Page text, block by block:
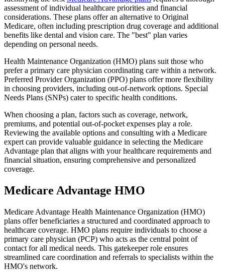
assessment of individual healthcare priorities and financial
considerations. These plans offer an alternative to Original
Medicare, often including prescription drug coverage and additional
benefits like dental and vision care. The "best" plan varies
depending on personal needs.
Health Maintenance Organization (HMO) plans suit those who
prefer a primary care physician coordinating care within a network.
Preferred Provider Organization (PPO) plans offer more flexibility
in choosing providers, including out-of-network options. Special
Needs Plans (SNPs) cater to specific health conditions.
When choosing a plan, factors such as coverage, network,
premiums, and potential out-of-pocket expenses play a role.
Reviewing the available options and consulting with a Medicare
expert can provide valuable guidance in selecting the Medicare
Advantage plan that aligns with your healthcare requirements and
financial situation, ensuring comprehensive and personalized
coverage.
Medicare Advantage HMO
Medicare Advantage Health Maintenance Organization (HMO)
plans offer beneficiaries a structured and coordinated approach to
healthcare coverage. HMO plans require individuals to choose a
primary care physician (PCP) who acts as the central point of
contact for all medical needs. This gatekeeper role ensures
streamlined care coordination and referrals to specialists within the
HMO's network.